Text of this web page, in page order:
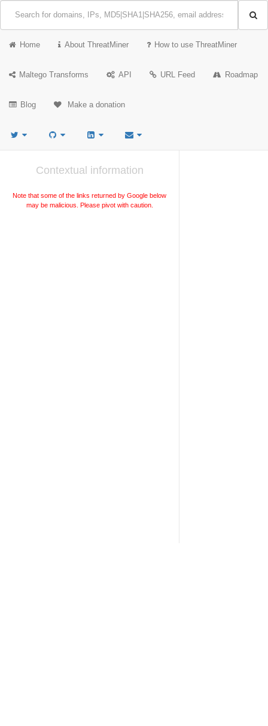
Home About ThreatMiner How to use ThreatMiner
Maltego Transforms API URL Feed Roadmap
Blog Make a donation
Contextual information
Note that some of the links returned by Google below
may be malicious. Please pivot with caution.